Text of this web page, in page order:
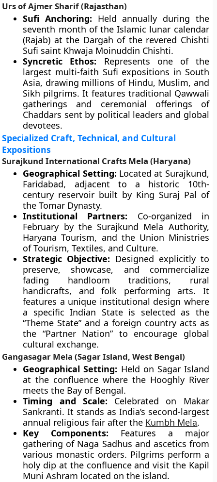
Urs of Ajmer Sharif (Rajasthan)
Sufi Anchoring: Held annually during the
seventh month of the Islamic lunar calendar
(Rajab) at the Dargah of the revered Chishti
Sufi saint Khwaja Moinuddin Chishti.
Syncretic Ethos: Represents one of the
largest multi-faith Sufi expositions in South
Asia, drawing millions of Hindu, Muslim, and
Sikh pilgrims. It features traditional Qawwali
gatherings and ceremonial offerings of
Chaddars sent by political leaders and global
devotees.
Specialized Craft, Technical, and Cultural
Expositions
Surajkund International Crafts Mela (Haryana)
Geographical Setting: Located at Surajkund,
Faridabad, adjacent to a historic 10th-
century reservoir built by King Suraj Pal of
the Tomar Dynasty.
Institutional Partners: Co-organized in
February by the Surajkund Mela Authority,
Haryana Tourism, and the Union Ministries
of Tourism, Textiles, and Culture.
Strategic Objective: Designed explicitly to
preserve, showcase, and commercialize
fading handloom traditions, rural
handicrafts, and folk performing arts. It
features a unique institutional design where
a specific Indian State is selected as the
“Theme State” and a foreign country acts as
the “Partner Nation” to encourage global
cultural exchange.
Gangasagar Mela (Sagar Island, West Bengal)
Geographical Setting: Held on Sagar Island
at the confluence where the Hooghly River
meets the Bay of Bengal.
Timing and Scale: Celebrated on Makar
Sankranti. It stands as India’s second-largest
annual religious fair after the Kumbh Mela.
Key Components: Features a major
gathering of Naga Sadhus and ascetics from
various monastic orders. Pilgrims perform a
holy dip at the confluence and visit the Kapil
Muni Ashram located on the island.